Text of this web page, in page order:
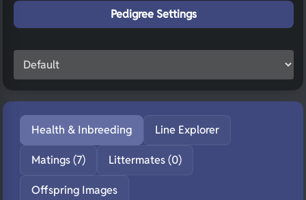
Pedigree Settings
Health & Inbreeding Line Explorer
Matings (7) Littermates (0)
Offspring Images